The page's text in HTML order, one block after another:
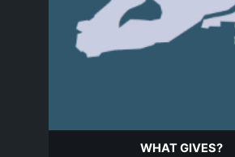
WHAT GIVES?